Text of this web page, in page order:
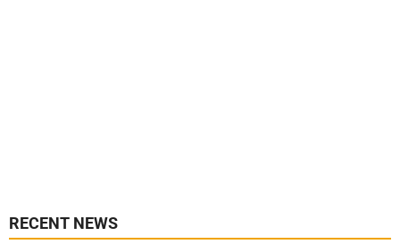
RECENT NEWS